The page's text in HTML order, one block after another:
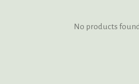
No products